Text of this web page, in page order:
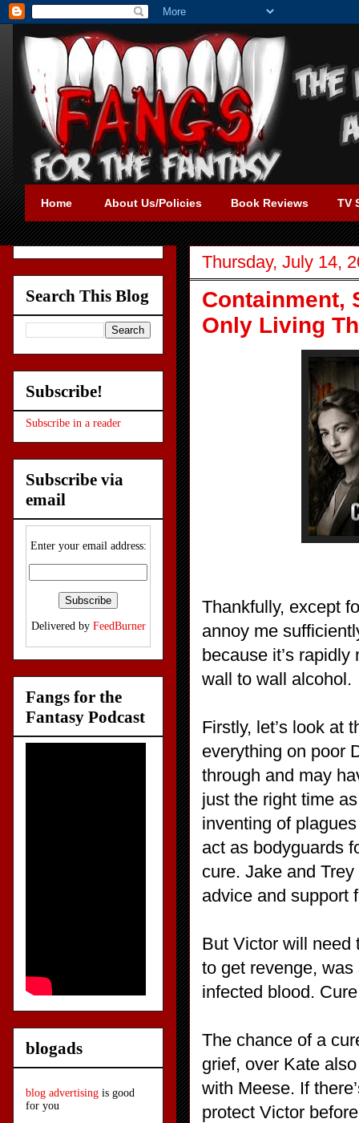
Home About Us/Policies Book Reviews TV
Thursday, July 14,
Containment,
Only Living
Thankfully, except
annoy me
because it’s
wall to wall alcohol.
Firstly, let’s look at
everything on poor
through and may
just the right time
inventing of
act as bodyguards
cure. Jake and
advice and support
But Victor will need
to get revenge, was
infected blood.
The chance of a
grief, over Kate
with Meese. If
protect Victor
Search This Blog
Subscribe!
Subscribe in a reader
Subscribe via
email
Enter your email address:
Delivered by FeedBurner
Fangs for the
Fantasy Podcast
blogads
blog advertising is good
for you